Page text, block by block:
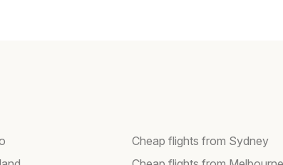
Cheap flights from Sydney